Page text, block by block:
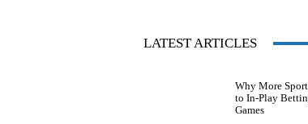
LATEST ARTICLES
Why More
to In-Play
Games